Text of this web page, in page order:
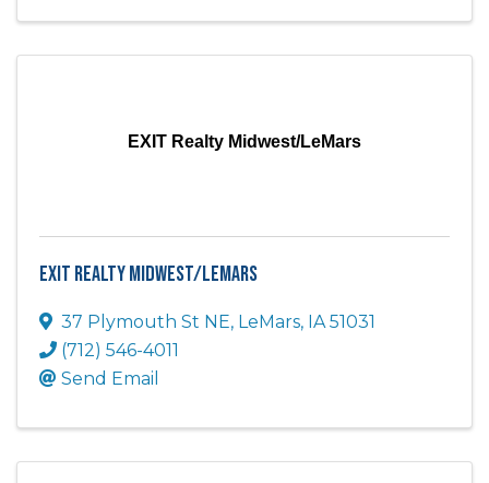
EXIT Realty Midwest/LeMars
EXIT Realty Midwest/LeMars
37 Plymouth St NE, LeMars, IA51031
(712) 546-4011
Send Email